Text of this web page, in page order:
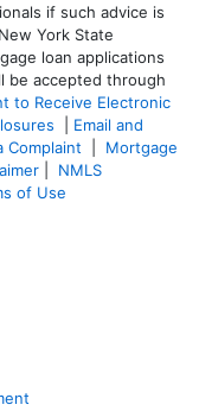
if such advice is
York State
loan applications
be accepted through
to Receive Electronic
Email and
Complaint
Mortgage
NMLS
of Use